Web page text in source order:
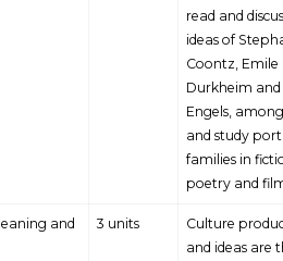
read and
ideas of
Coontz, Emile
Durkheim and
Engels,
and study
families in
poetry and
and
3 units
Culture
and ideas are